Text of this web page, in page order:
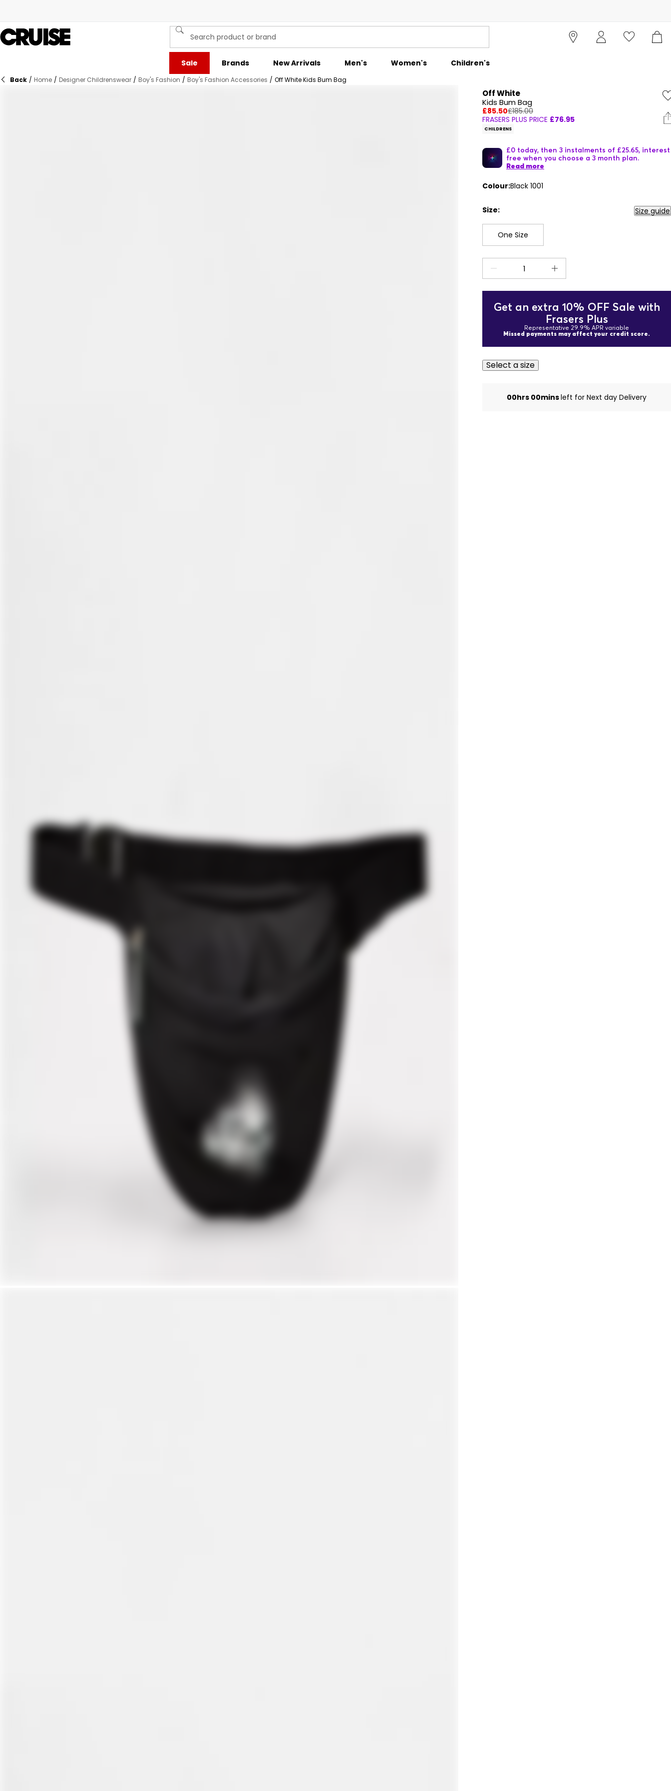
Sale Brands New Arrivals Men's Women's Children's
Back / Home / Designer Childrenswear / Boy's Fashion / Boy's Fashion Accessories / Off White Kids Bum Bag
Off White
Kids Bum Bag
£85.50£185.00
FRASERS PLUS PRICE £76.95
CHILDRENS
£0 today, then 3 instalments of £25.65, interest
free when you choose a 3 month plan.
Read more
Colour:Black 1001
Size: Size guide
One Size
Get an extra 10% OFF Sale with
Frasers Plus
Representative 29.9% APR variable
Missed payments may affect your credit score.
Select a size
00hrs 00minsleft for Next day Delivery